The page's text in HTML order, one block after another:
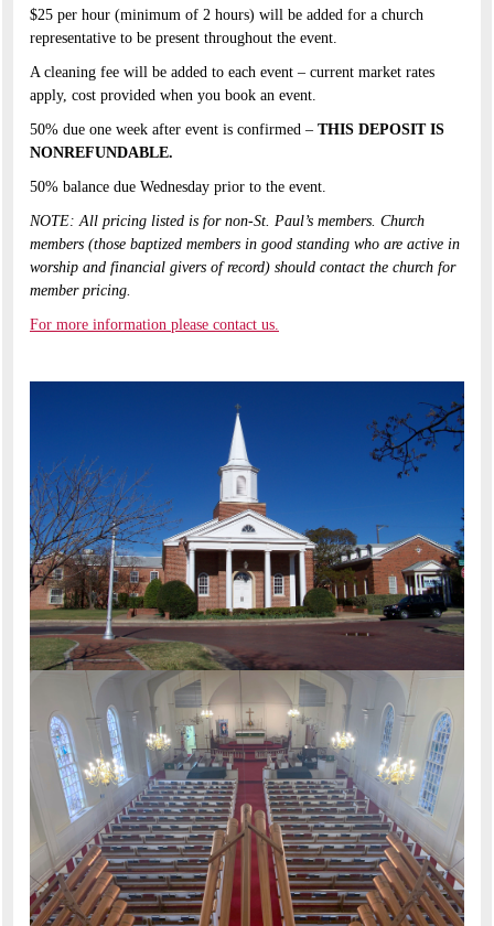
$25 per hour (minimum of 2 hours) will be added for a church
representative to be present throughout the event.​
A cleaning fee will be added to each event – current market rates
apply, cost provided when you book an event.​
50% due one week after event is confirmed – THIS DEPOSIT IS
NONREFUNDABLE.​
50% balance due Wednesday prior to the event.​
NOTE: All pricing listed is for non-St. Paul’s members. Church
members (those baptized members in good standing who are active in
worship and financial givers of record) should contact the church for
member pricing.​
For more information please contact us.